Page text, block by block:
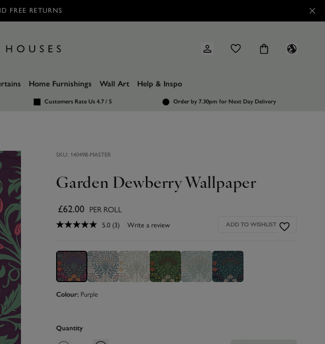
FREE RETURNS
Home Furnishings Wall Art Help & Inspo
Customers Rate Us 4.7 / 5 Order by 7.30pm for Next Day Delivery
SKU: 140498-MASTER
Garden Dewberry Wallpaper
£62.00 PER ROLL
5.0 (3) Write a review ADD TO WISHLIST
Colour: Purple
Quantity